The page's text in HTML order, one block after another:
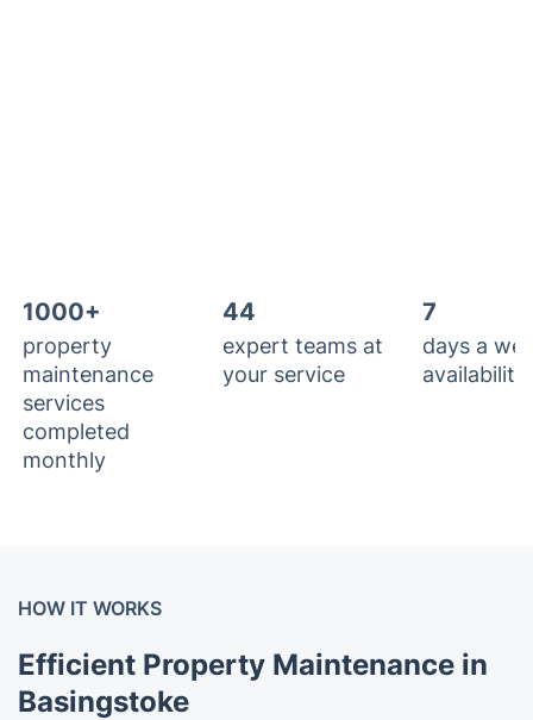
1000+
property
maintenance
services
completed
monthly
44
expert teams at
your service
7
days a
availability
HOW IT WORKS
Efficient Property Maintenance in
Basingstoke